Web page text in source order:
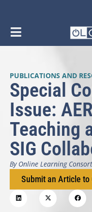
PUBLICATIONS AND
Special
Issue:
Teaching
SIG
By Online Learning
Submit an Article to